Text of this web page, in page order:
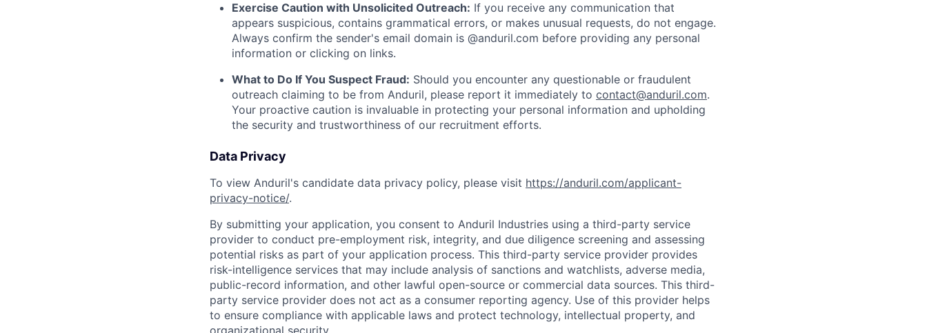
Exercise Caution with Unsolicited Outreach: If you receive any communication that
appears suspicious, contains grammatical errors, or makes unusual requests, do not engage.
Always confirm the sender's email domain is @anduril.com before providing any personal
information or clicking on links.
What to Do If You Suspect Fraud: Should you encounter any questionable or fraudulent
outreach claiming to be from Anduril, please report it immediately to contact@anduril.com.
Your proactive caution is invaluable in protecting your personal information and upholding
the security and trustworthiness of our recruitment efforts.
Data Privacy
To view Anduril's candidate data privacy policy, please visit https://anduril.com/applicant-
privacy-notice/.
By submitting your application, you consent to Anduril Industries using a third-party service
provider to conduct pre-employment risk, integrity, and due diligence screening and assessing
potential risks as part of your application process. This third-party service provider provides
risk-intelligence services that may include analysis of sanctions and watchlists, adverse media,
public-record information, and other lawful open-source or commercial data sources. This third-
party service provider does not act as a consumer reporting agency. Use of this provider helps
to ensure compliance with applicable laws and protect technology, intellectual property, and